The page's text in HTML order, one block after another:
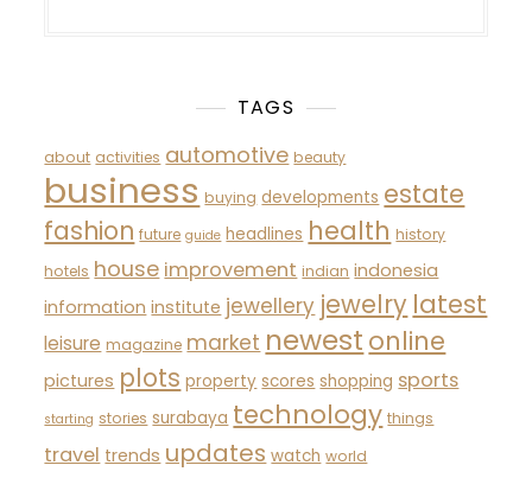
TAGS
about activities automotive beauty
business buying developments estate
fashion future guide headlines health history
hotels house improvement indian indonesia
information institute jewellery jewelry latest
leisure magazine market newest online
pictures plots property scores shopping sports
starting stories surabaya technology things
travel trends updates watch world